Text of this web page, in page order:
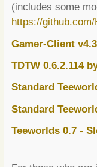
(includes some
https://
Gamer-Client
TDTW 0.6.2.114
Standard
Standard
Teeworlds 0.7 -